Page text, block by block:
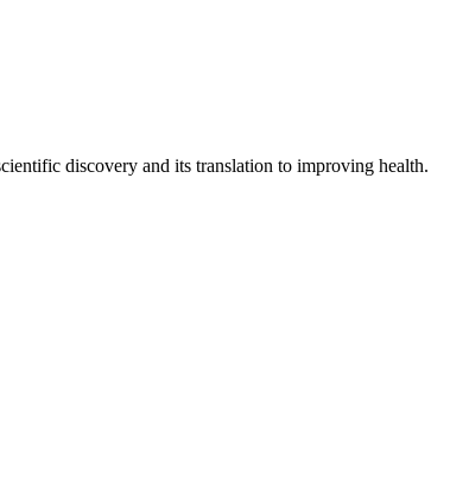
discovery and its translation to improving health.